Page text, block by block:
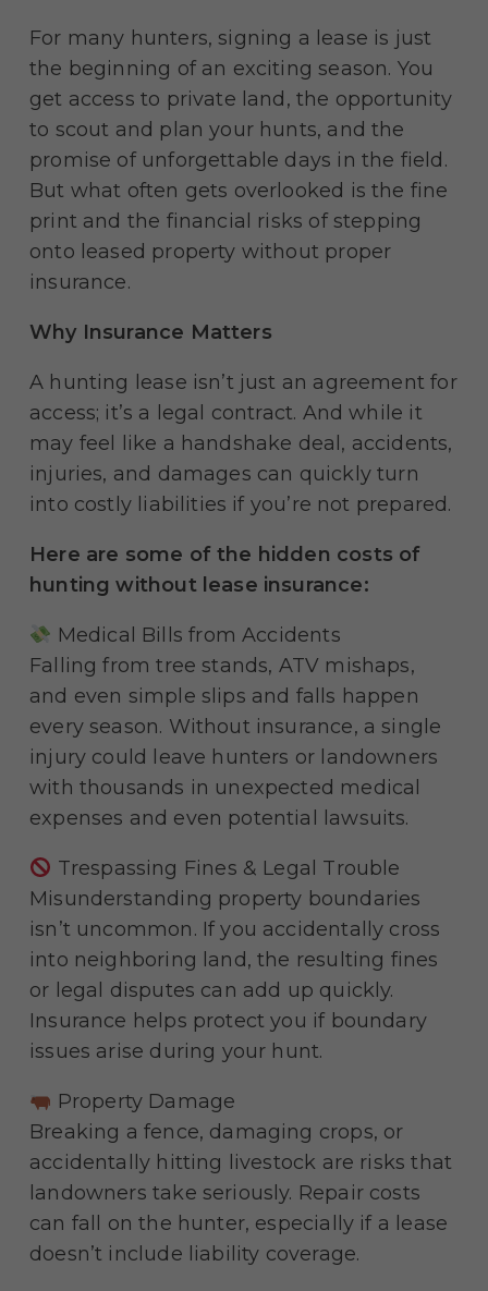
For many hunters, signing a lease is just
the beginning of an exciting season. You
get access to private land, the opportunity
to scout and plan your hunts, and the
promise of unforgettable days in the field.
But what often gets overlooked is the fine
print and the financial risks of stepping
onto leased property without proper
insurance.
Why Insurance Matters
A hunting lease isn’t just an agreement for
access; it’s a legal contract. And while it
may feel like a handshake deal, accidents,
injuries, and damages can quickly turn
into costly liabilities if you’re not prepared.
Here are some of the hidden costs of
hunting without lease insurance:
Medical Bills from Accidents
Falling from tree stands, ATV mishaps,
and even simple slips and falls happen
every season. Without insurance, a single
injury could leave hunters or landowners
with thousands in unexpected medical
expenses and even potential lawsuits.
Trespassing Fines & Legal Trouble
Misunderstanding property boundaries
isn’t uncommon. If you accidentally cross
into neighboring land, the resulting fines
or legal disputes can add up quickly.
Insurance helps protect you if boundary
issues arise during your hunt.
Property Damage
Breaking a fence, damaging crops, or
accidentally hitting livestock are risks that
landowners take seriously. Repair costs
can fall on the hunter, especially if a lease
doesn’t include liability coverage.